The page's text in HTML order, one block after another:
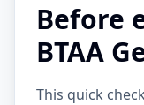
Before
BTAA
This quick